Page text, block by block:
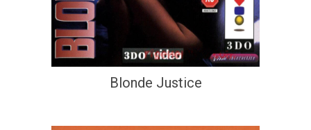
Blonde Justice